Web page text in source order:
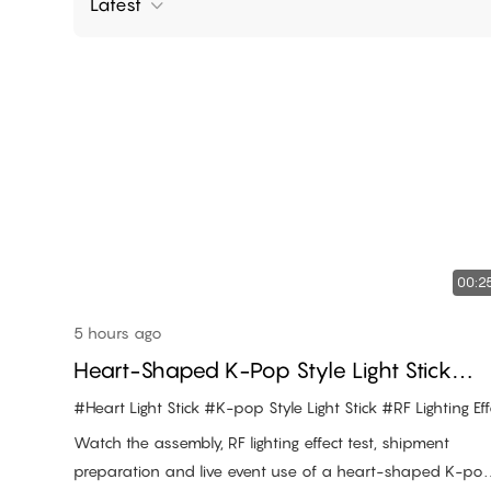
Latest
5 hours ago
Heart-Shaped K-Pop Style Light Stick
Assembly And RF Lighting Effect
#Heart Light Stick #K-pop Style Light Stick #RF Lighting
Watch the assembly, RF lighting effect test, shipment
preparation and live event use of a heart-shaped K-pop